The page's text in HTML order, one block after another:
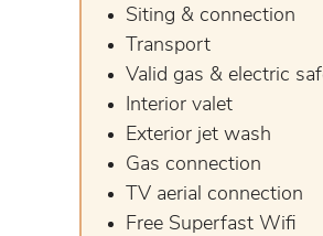
Siting & connection
Transport
Valid gas & electric
Interior valet
Exterior jet wash
Gas connection
TV aerial connection
Free Superfast Wifi